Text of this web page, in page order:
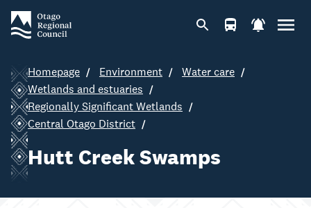
Homepage Environment
Water care
Wetlands and estuaries
Regionally Significant Wetlands
Central Otago District
Hutt Creek Swamps